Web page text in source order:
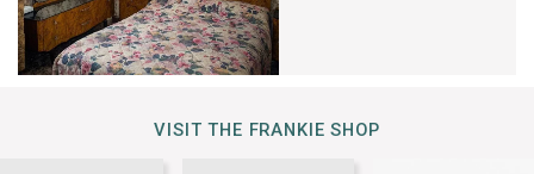
VISIT THE FRANKIE SHOP